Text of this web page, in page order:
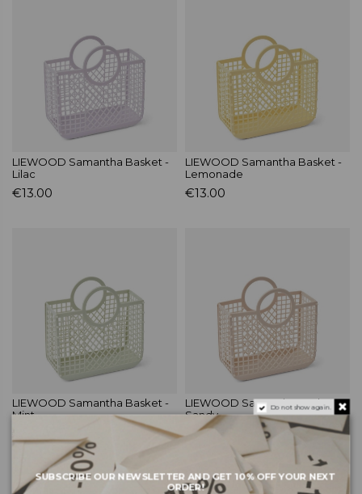
LIEWOOD Samantha Basket -
Lilac
€13.00
LIEWOOD Samantha Basket -
Lemonade
€13.00
LIEWOOD Samantha Basket -
Mint
LIEWOOD Samantha Basket -
Sandy
€13.00
Do not show again.
SUBSCRIBE OUR NEWSLETTER AND GET 10% OFF YOUR NEXT
ORDER!